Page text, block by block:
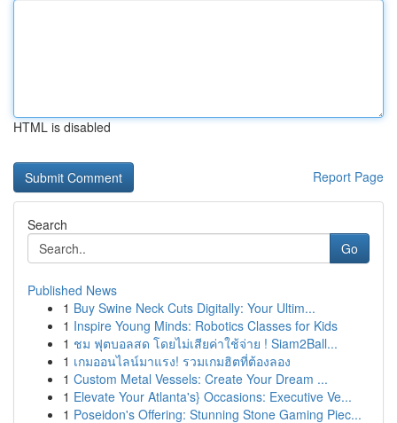
HTML is disabled
Report Page
Search
Go
Published News
1 Buy Swine Neck Cuts Digitally: Your Ultim...
1 Inspire Young Minds: Robotics Classes for Kids
1 ชม ฟุตบอลสด โดยไม่เสียค่าใช้จ่าย ! Siam2Ball...
1 เกมออนไลน์มาแรง! รวมเกมฮิตที่ต้องลอง
1 Custom Metal Vessels: Create Your Dream ...
1 Elevate Your Atlanta's} Occasions: Executive Ve...
1 Poseidon's Offering: Stunning Stone Gaming Piec...